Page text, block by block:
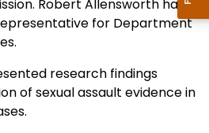
Robert Allensworth has
for Department
research findings
of sexual assault evidence in